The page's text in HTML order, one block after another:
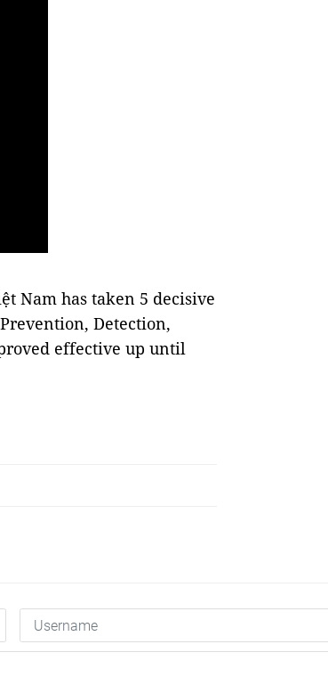
Nam has taken 5 decisive
Detection,
effective up until